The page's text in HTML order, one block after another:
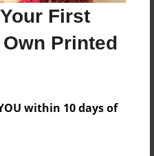
First
Printed
within 10 days of
Softcover - Photo